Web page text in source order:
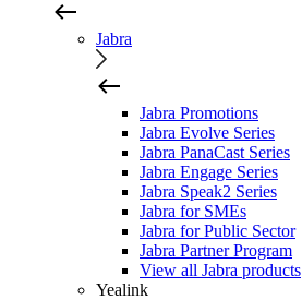
Jabra
Jabra Promotions
Jabra Evolve Series
Jabra PanaCast Series
Jabra Engage Series
Jabra Speak2 Series
Jabra for SMEs
Jabra for Public Sector
Jabra Partner Program
View all Jabra products
Yealink